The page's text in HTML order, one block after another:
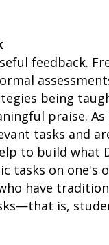
feedback.
being
praise.
tasks and
to build what
tasks on one's
have
is,